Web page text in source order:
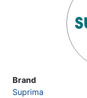
Brand
Suprima